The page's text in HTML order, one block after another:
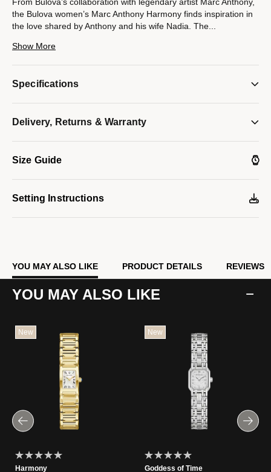
the Bulova women’s Marc Anthony Harmony finds inspiration in
the love shared by Anthony and his wife Nadia. The
unique faceted bracelet symbolizes the harmonious musicality
the mother-of-pearl dial under the curved sapphire crystal
will bring a lyrical cadence to every wardrobe.
Show More
Specifications
Delivery, Returns & Warranty
Size Guide
Setting Instructions
YOU MAY ALSO LIKE PRODUCT DETAILS REVIEWS
YOU MAY ALSO LIKE
New
Harmony
New
Goddess of Time